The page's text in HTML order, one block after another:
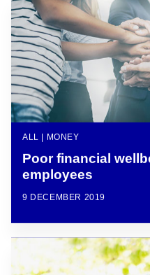
ALL | MONEY
Poor financial
employees
9 DECEMBER 2019